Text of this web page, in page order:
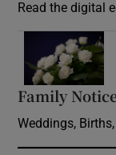
Read the digital
Family
Weddings,